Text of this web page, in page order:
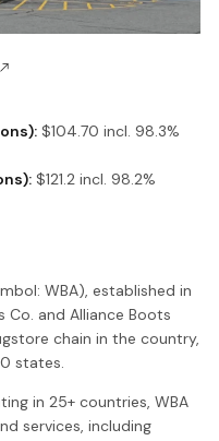
$104.70 incl. 98.3%
$121.2 incl. 98.2%
WBA), established in
Co. and Alliance Boots
chain in the country,
states.
in 25+ countries, WBA
services, including